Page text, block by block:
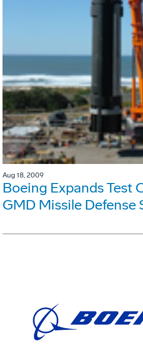
Aug 18, 2009
Boeing Expands Test
GMD Missile Defense